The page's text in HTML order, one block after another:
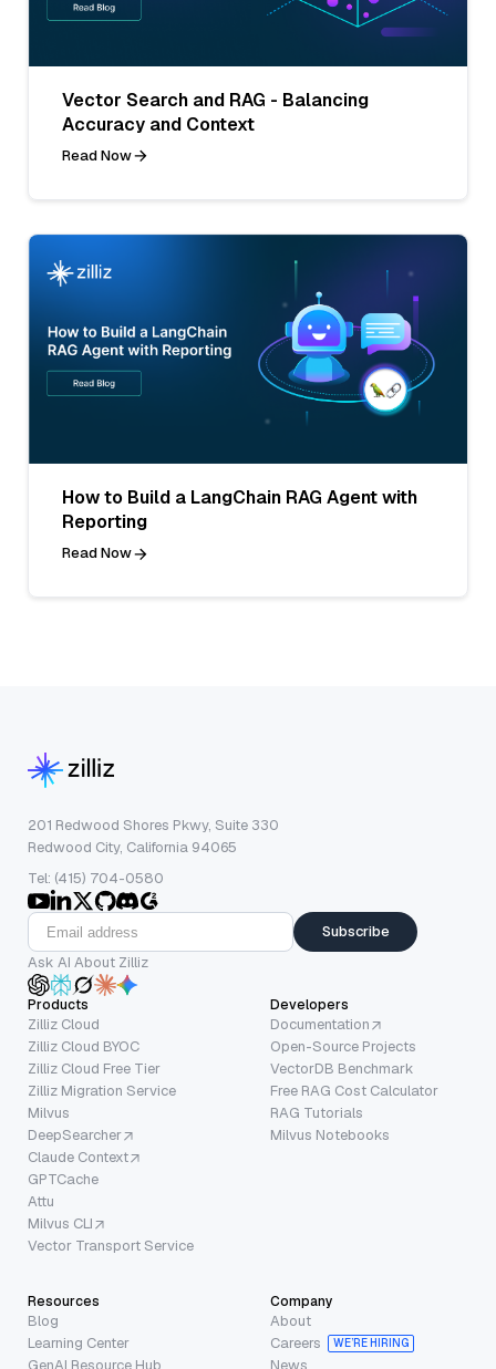
Vector Search and RAG - Balancing
Accuracy and Context
Read Now
How to Build a LangChain RAG Agent with
Reporting
Read Now
201 Redwood Shores Pkwy, Suite 330
Redwood City, California 94065
Tel: (415) 704-0580
Subscribe
Ask AI About Zilliz
Products
Zilliz Cloud
Zilliz Cloud BYOC
Zilliz Cloud Free Tier
Zilliz Migration Service
Milvus
DeepSearcher
Claude Context
GPTCache
Attu
Milvus CLI
Vector Transport Service
Developers
Documentation
Open-Source Projects
VectorDB Benchmark
Free RAG Cost Calculator
RAG Tutorials
Milvus Notebooks
Resources
Blog
Learning Center
Company
About
Careers
WE’RE HIRING